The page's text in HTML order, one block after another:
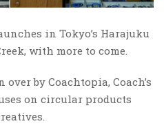
in Tokyo’s Harajuku
with more to come.
by Coachtopia, Coach’s
on circular products